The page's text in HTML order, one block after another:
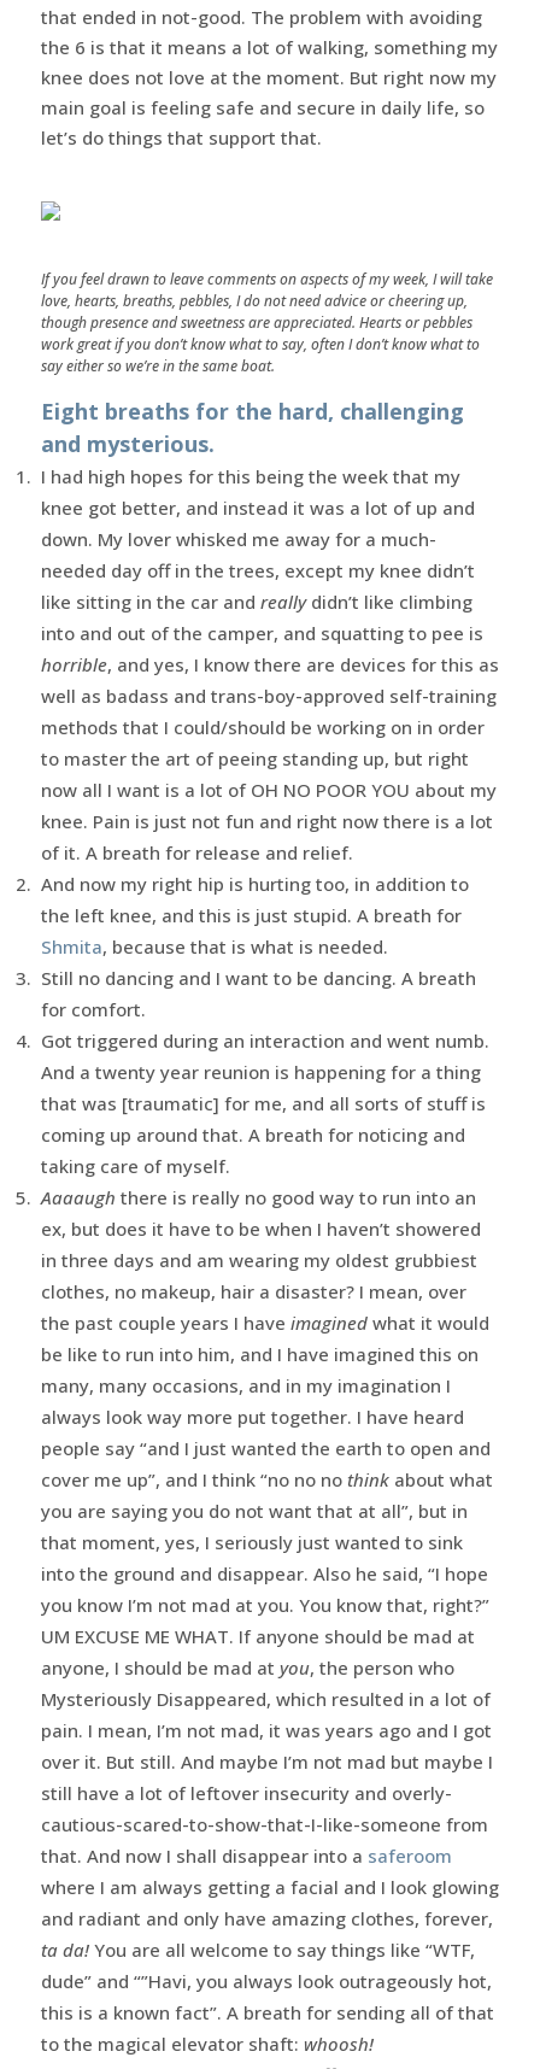
that ended in not-good. The problem with avoiding
the 6 is that it means a lot of walking, something my
knee does not love at the moment. But right now my
main goal is feeling safe and secure in daily life, so
let’s do things that support that.
If you feel drawn to leave comments on aspects of my week, I will take
love, hearts, breaths, pebbles, I do not need advice or cheering up,
though presence and sweetness are appreciated. Hearts or pebbles
work great if you don’t know what to say, often I don’t know what to
say either so we’re in the same boat.
Eight breaths for the hard, challenging
and mysterious.
I had high hopes for this being the week that my
knee got better, and instead it was a lot of up and
down. My lover whisked me away for a much-
needed day off in the trees, except my knee didn’t
like sitting in the car and reallydidn’t like climbing
into and out of the camper, and squatting to pee is
horrible, and yes, I know there are devices for this as
well as badass and trans-boy-approved self-training
methods that I could/should be working on in order
to master the art of peeing standing up, but right
now all I want is a lot of OH NO POOR YOU about my
knee. Pain is just not fun and right now there is a lot
of it. A breath for release and relief.
And now my right hip is hurting too, in addition to
the left knee, and this is just stupid. A breath for
Shmita, because that is what is needed.
Still no dancing and I want to be dancing. A breath
for comfort.
Got triggered during an interaction and went numb.
And a twenty year reunion is happening for a thing
that was [traumatic] for me, and all sorts of stuff is
coming up around that. A breath for noticing and
taking care of myself.
Aaaaugh there is really no good way to run into an
ex, but does it have to be when I haven’t showered
in three days and am wearing my oldest grubbiest
clothes, no makeup, hair a disaster? I mean, over
the past couple years I have imaginedwhat it would
be like to run into him, and I have imagined this on
many, many occasions, and in my imagination I
always look way more put together. I have heard
people say “and I just wanted the earth to open and
cover me up”, and I think “no no no thinkabout what
you are saying you do not want that at all”, but in
that moment, yes, I seriously just wanted to sink
into the ground and disappear. Also he said, “I hope
you know I’m not mad at you. You know that, right?”
UM EXCUSE ME WHAT. If anyone should be mad at
anyone, I should be mad at you, the person who
Mysteriously Disappeared, which resulted in a lot of
pain. I mean, I’m not mad, it was years ago and I got
over it. But still. And maybe I’m not mad but maybe I
still have a lot of leftover insecurity and overly-
cautious-scared-to-show-that-I-like-someone from
that. And now I shall disappear into a saferoom
where I am always getting a facial and I look glowing
and radiant and only have amazing clothes, forever,
ta da!You are all welcome to say things like “WTF,
dude” and “”Havi, you always look outrageously hot,
this is a known fact”. A breath for sending all of that
to the magical elevator shaft: whoosh!